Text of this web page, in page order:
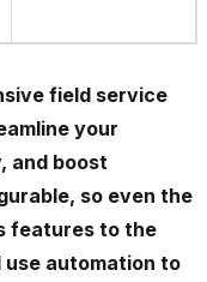
field service
your
and boost
so even the
features to the
use automation to